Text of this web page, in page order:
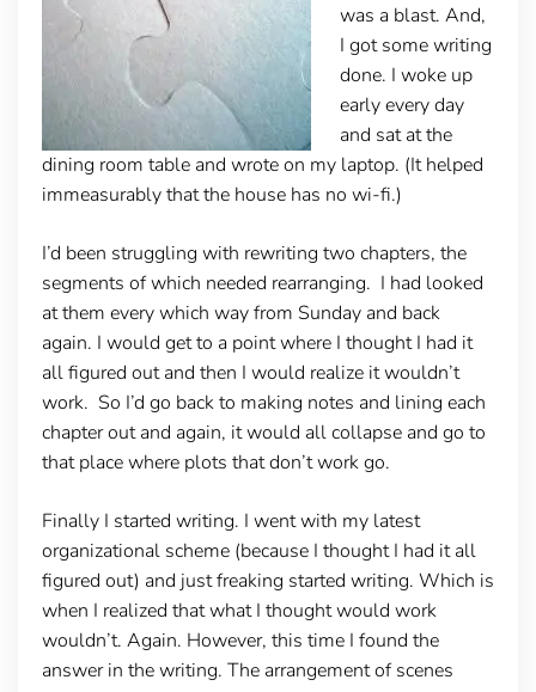
was a blast. And,
I got some writing
done. I woke up
early every day
and sat at the
dining room table and wrote on my laptop. (It helped
immeasurably that the house has no wi-fi.)
I’d been struggling with rewriting two chapters, the
segments of which needed rearranging. I had looked
at them every which way from Sunday and back
again. I would get to a point where I thought I had it
all figured out and then I would realize it wouldn’t
work. So I’d go back to making notes and lining each
chapter out and again, it would all collapse and go to
that place where plots that don’t work go.
Finally I started writing. I went with my latest
organizational scheme (because I thought I had it all
figured out) and just freaking started writing. Which is
when I realized that what I thought would work
wouldn’t. Again. However, this time I found the
answer in the writing. The arrangement of scenes